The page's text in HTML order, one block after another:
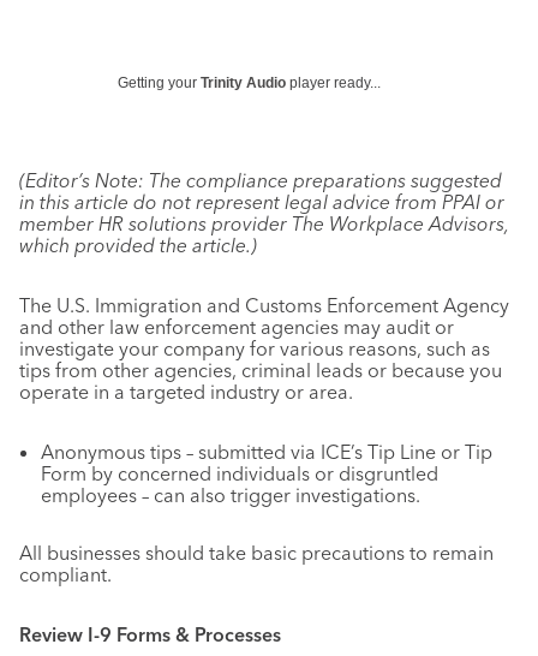
Getting your Trinity Audio player ready...
(Editor’s Note: The compliance preparations suggested
in this article do not represent legal advice from PPAI or
member HR solutions provider The Workplace Advisors,
which provided the article.)
The U.S. Immigration and Customs Enforcement Agency
and other law enforcement agencies may audit or
investigate your company for various reasons, such as
tips from other agencies, criminal leads or because you
operate in a targeted industry or area.
Anonymous tips – submitted via ICE’s Tip Line or Tip
Form by concerned individuals or disgruntled
employees – can also trigger investigations.
All businesses should take basic precautions to remain
compliant.
Review I-9 Forms & Processes